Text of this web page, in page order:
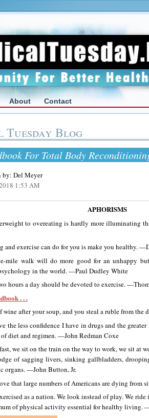
About Contact
Tuesday Blog
For Total Body
by: Del Meyer
1:53 AM
APHORISMS
to overeating is hardly more illuminating
and exercise can do for you is make you healthy.
mile walk will do more good for an unhappy
in the world. —Paul Dudley White
hours a day should be devoted to exercise.
. . .
wine after your soup, and you steal a ruble from the
the less confidence I have in drugs and the
diet and regimen. —John Redman Coxe
we sit on the train on the way to work, we sit at
of sagging livers, sinking gallbladders,
organs. —John Button, Jr.
that large numbers of Americans are dying
as a nation. We look instead of play. We
of physical activity essential for healthy living.